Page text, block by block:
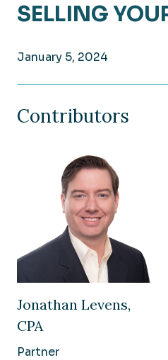
SELLING
January 5, 2024
Contributors
Jonathan Levens,
CPA
Partner